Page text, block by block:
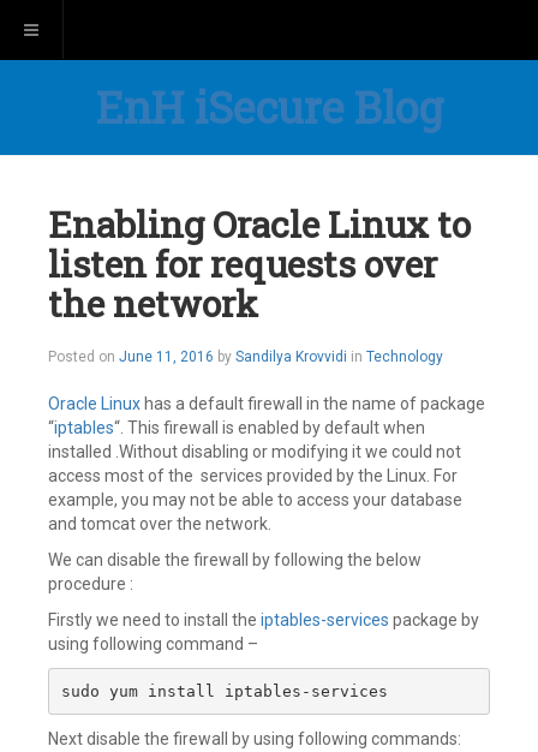
Toggle navigation
EnH iSecure Blog
Enabling Oracle Linux to
listen for requests over
the network
Posted on June 11, 2016 July
2016
by Sandilya Krovvidi in Technology
Oracle Linux has a default firewall in the name of package
“iptables“. This firewall is enabled by default when
installed .Without disabling or modifying it we could not
access most of the services provided by the Linux. For
example, you may not be able to access your database
and tomcat over the network.
We can disable the firewall by following the below
procedure :
Firstly we need to install the iptables-services package by
using following command –
sudo yum install iptables-services
Next disable the firewall by using following commands: